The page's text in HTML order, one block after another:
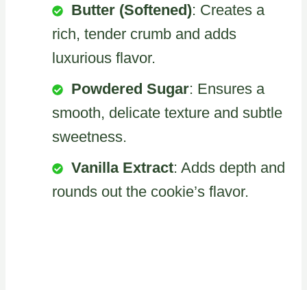
Butter (Softened): Creates a
rich, tender crumb and adds
luxurious flavor.
Powdered Sugar: Ensures a
smooth, delicate texture and subtle
sweetness.
Vanilla Extract: Adds depth and
rounds out the cookie’s flavor.